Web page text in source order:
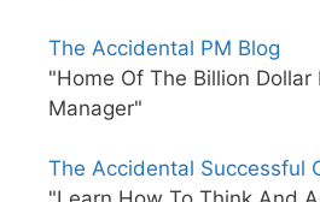
The Accidental PM Blog
"Home Of The Billion Dollar
Manager"
The Accidental Successful